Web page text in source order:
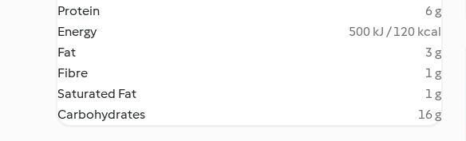
Protein
6 g
Energy
500 kJ / 120 kcal
Fat
3 g
Fibre
1 g
Saturated Fat
1 g
Carbohydrates
16 g